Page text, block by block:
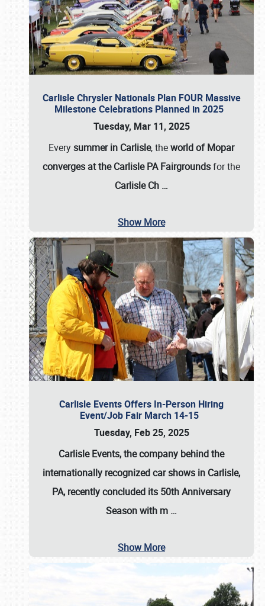
Carlisle Chrysler Nationals Plan FOUR Massive
Milestone Celebrations Planned in 2025
Tuesday, Mar 11, 2025
Everysummer in Carlisle, theworld of Mopar
converges at the Carlisle PA Fairgroundsfor the
Carlisle Ch …
Show More
Carlisle Events Offers In-Person Hiring
Event/Job Fair March 14-15
Tuesday, Feb 25, 2025
Carlisle Events, the company behind the
internationally recognized car shows in Carlisle,
PA, recently concluded its 50th Anniversary
Season with m …
Show More